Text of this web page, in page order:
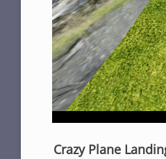
Crazy Plane